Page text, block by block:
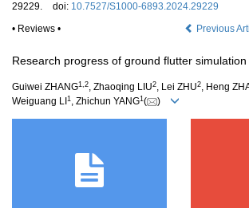
29229.
doi: 10.7527/S1000-6893.2024.29229
• Reviews •
Previous
Research progress of ground flutter
Guiwei ZHANG1 2, Zhaoqing LIU2, Lei ZHU2, Heng
Weiguang LI 1 , Zhichun YANG1 ( )